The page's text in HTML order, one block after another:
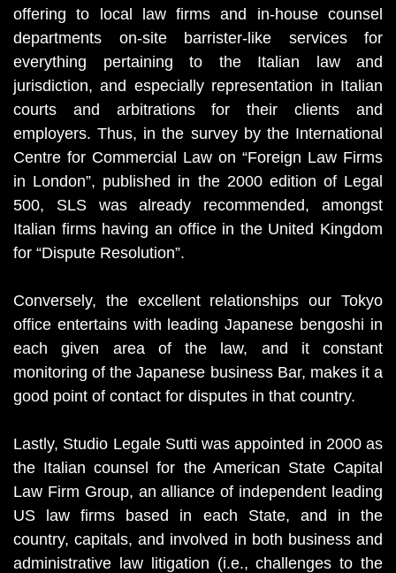
offering to local law firms and in-house counsel
departments on-site barrister-like services for
everything pertaining to the Italian law and
jurisdiction, and especially representation in Italian
courts and arbitrations for their clients and
employers. Thus, in the survey by the International
Centre for Commercial Law on “Foreign Law Firms
in London”, published in the 2000 edition of Legal
500, SLS was already recommended, amongst
Italian firms having an office in the United Kingdom
for “Dispute Resolution”.
Conversely, the excellent relationships our Tokyo
office entertains with leading Japanese bengoshi in
each given area of the law, and it constant
monitoring of the Japanese business Bar, makes it a
good point of contact for disputes in that country.
Lastly, Studio Legale Sutti was appointed in 2000 as
the Italian counsel for the American State Capital
Law Firm Group, an alliance of independent leading
US law firms based in each State, and in the
country, capitals, and involved in both business and
administrative law litigation (i.e., challenges to the